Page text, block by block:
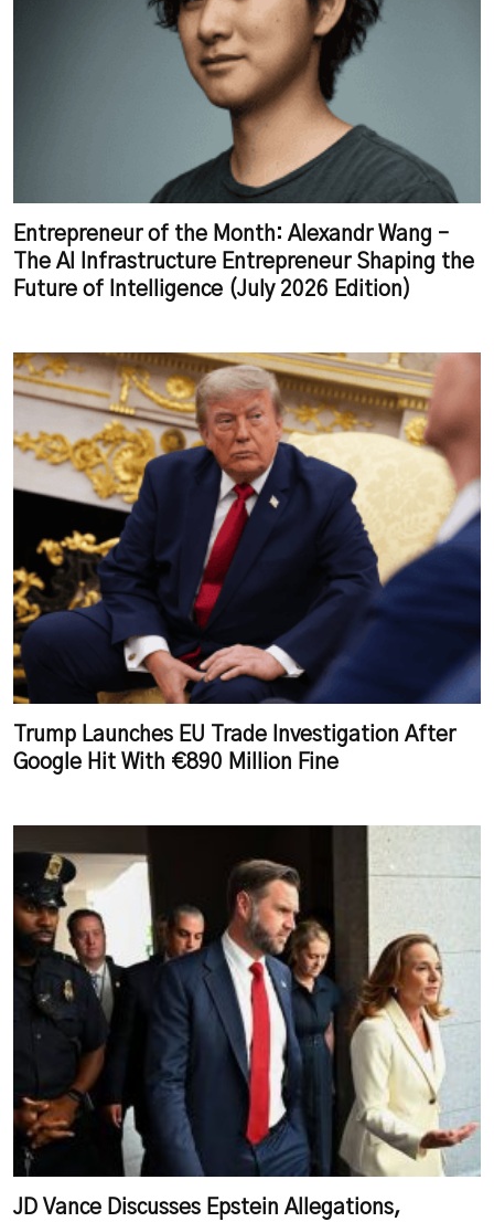
Entrepreneur of the Month: Alexandr Wang –
The AI Infrastructure Entrepreneur Shaping the
Future of Intelligence (July 2026 Edition)
Trump Launches EU Trade Investigation After
Google Hit With €890 Million Fine
JD Vance Discusses Epstein Allegations,